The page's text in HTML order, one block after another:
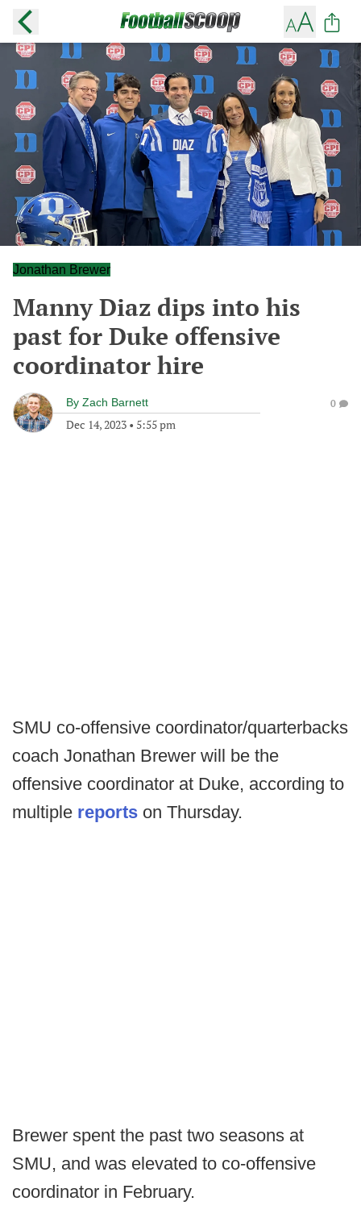
Jonathan Brewer
Manny Diaz dips into his
past for Duke offensive
coordinator hire
By Zach Barnett
Dec 14, 2023 • 5:55 pm
0
SMU co-offensive coordinator/quarterbacks
coach Jonathan Brewer will be the
offensive coordinator at Duke, according to
multiple reports on Thursday.
Brewer spent the past two seasons at
SMU, and was elevated to co-offensive
coordinator in February.